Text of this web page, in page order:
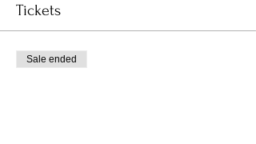
Tickets
Sale ended